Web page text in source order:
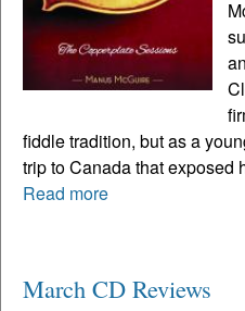
fiddle tradition, but as a
trip to Canada that exposed
Read more
March CD Reviews